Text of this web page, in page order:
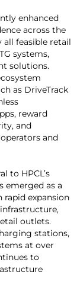
enhanced
across the
all feasible retail
systems,
solutions.
as DriveTrack
reward
and
and
to HPCL’s
emerged as a
expansion
outlets.
stations,
at over
to